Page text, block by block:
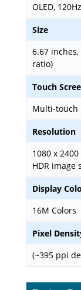
OLED,
Size
6.67
ratio)
Touch
Multi-touch
Resolution
1080 x
HDR image
Display
16M Colors
Pixel
(~395 ppi